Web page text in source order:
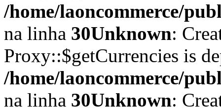
/home/laoncommerce/
na linha 30Unknown:
Proxy::$getCurrencies is
/home/laoncommerce/
na linha 30Unknown: